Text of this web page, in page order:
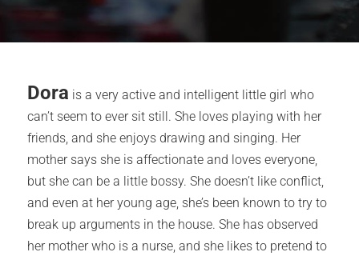
Dora is a very active and intelligent little girl who
can’t seem to ever sit still. She loves playing with her
friends, and she enjoys drawing and singing. Her
mother says she is affectionate and loves everyone,
but she can be a little bossy. She doesn’t like conflict,
and even at her young age, she’s been known to try to
break up arguments in the house. She has observed
her mother who is a nurse, and she likes to pretend to